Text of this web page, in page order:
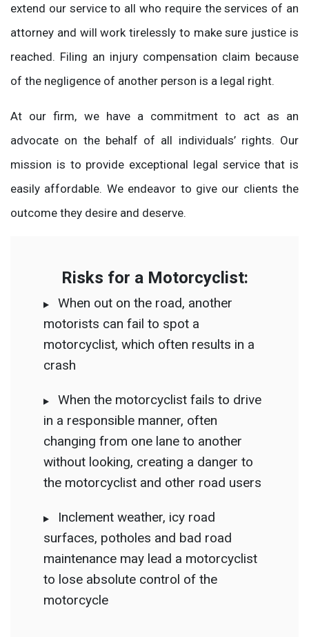
extend our service to all who require the services of an
attorney and will work tirelessly to make sure justice is
reached. Filing an injury compensation claim because
of the negligence of another person is a legal right.
At our firm, we have a commitment to act as an
advocate on the behalf of all individuals’ rights. Our
mission is to provide exceptional legal service that is
easily affordable. We endeavor to give our clients the
outcome they desire and deserve.
Risks for a Motorcyclist:
When out on the road, another
motorists can fail to spot a
motorcyclist, which often results in a
crash
When the motorcyclist fails to drive
in a responsible manner, often
changing from one lane to another
without looking, creating a danger to
the motorcyclist and other road users
Inclement weather, icy road
surfaces, potholes and bad road
maintenance may lead a motorcyclist
to lose absolute control of the
motorcycle